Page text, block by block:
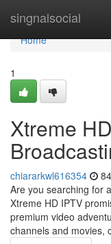
singnalsocial
Home
Home
1
Xtreme
chiararkwl616354
Are you searching for
Xtreme HD IPTV
premium video
channels and movies,